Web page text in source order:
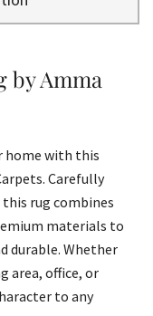
by Amma
home with this
Carefully
rug combines
materials to
durable. Whether
area, office, or
to any